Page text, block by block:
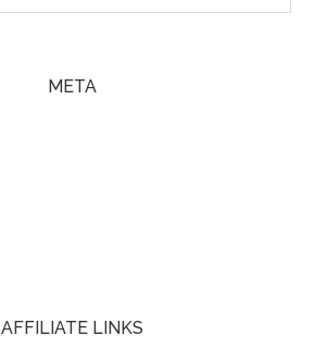
META
AFFILIATE LINKS